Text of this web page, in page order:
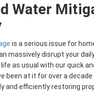
Water
is a serious issue for
massively disrupt your
as usual with our quick
been at it for over a
and efficiently restoring